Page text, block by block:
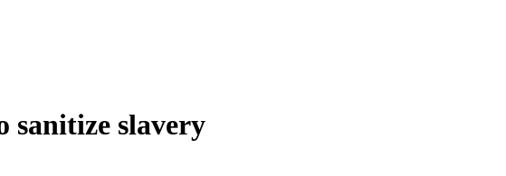
sanitize slavery